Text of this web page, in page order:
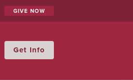
GIVE NOW
Info